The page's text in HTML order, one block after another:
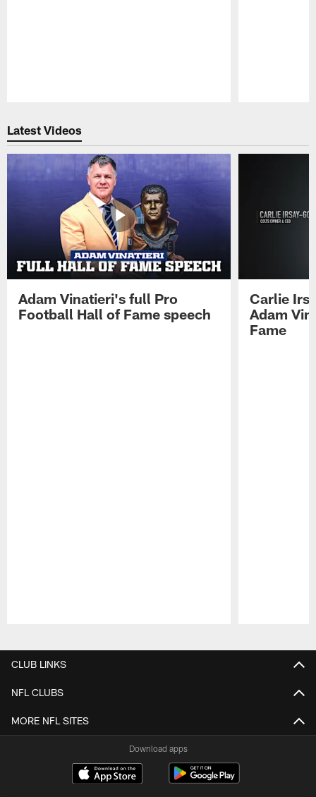
Latest Videos
Adam Vinatieri's full Pro
Football Hall of Fame speech
Carlie
Adam
Fame
CLUB LINKS
NFL CLUBS
MORE NFL SITES
Download apps